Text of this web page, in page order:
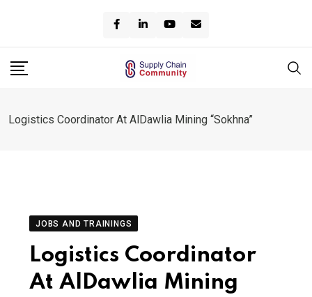
content
Logistics Coordinator At AlDawlia Mining “Sokhna”
JOBS AND TRAININGS
Logistics Coordinator
At AlDawlia Mining